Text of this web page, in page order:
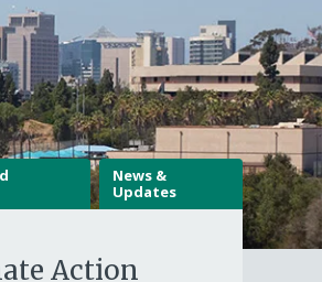
News &
Updates
Action